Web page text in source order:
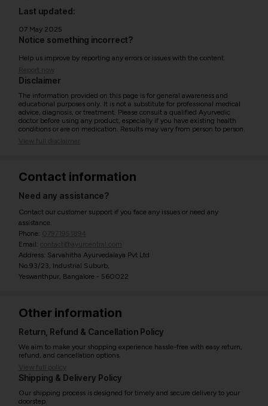
Last updated:
07 May 2025
Notice something incorrect?
Help us improve by reporting any errors or issues with the content.
Report now
Disclaimer
The information provided on this page is for general awareness and
educational purposes only. It is not a substitute for professional medical
advice, diagnosis, or treatment. Please consult a qualified Ayurvedic
doctor before using any product, especially if you have existing health
conditions or are on medication. Results may vary from person to person.
View full disclaimer
Contact information
Need any assistance?
Contact our customer support if you face any issues or need any
assistance.
Phone: 07971951894
Email: contact@ayurcentral.com
Address: Sarvahitha Ayurvedalaya Pvt Ltd
No.93/23, Industrial Suburb,
Yeswanthpur, Bangalore - 560022
Other information
Return, Refund & Cancellation Policy
We aim to make your shopping experience hassle-free with easy return,
refund, and cancellation options.
View full policy
Shipping & Delivery Policy
Our shipping process is designed for timely and secure delivery to your
doorstep.